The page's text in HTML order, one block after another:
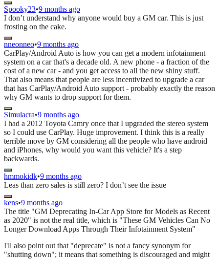
Spooky23•9 months ago
I don’t understand why anyone would buy a GM car. This is just
frosting on the cake.
nneonneo•9 months ago
CarPlay/Android Auto is how you can get a modern infotainment
system on a car that's a decade old. A new phone - a fraction of the
cost of a new car - and you get access to all the new shiny stuff.
That also means that people are less incentivized to upgrade a car
that has CarPlay/Android Auto support - probably exactly the reason
why GM wants to drop support for them.
Simulacra•9 months ago
I had a 2012 Toyota Camry once that I upgraded the stereo system
so I could use CarPlay. Huge improvement. I think this is a really
terrible move by GM considering all the people who have android
and iPhones, why would you want this vehicle? It's a step
backwards.
hmmokidk•9 months ago
Leas than zero sales is still zero? I don’t see the issue
kens•9 months ago
The title "GM Deprecating In-Car App Store for Models as Recent
as 2020" is not the real title, which is "These GM Vehicles Can No
Longer Download Apps Through Their Infotainment System"
I'll also point out that "deprecate" is not a fancy synonym for
"shutting down"; it means that something is discouraged and might